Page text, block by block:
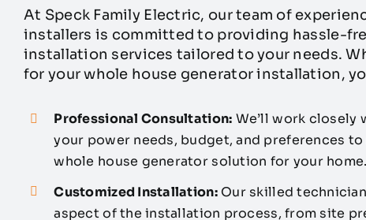
At Speck Family Electric, our team of
installers is committed to providing hassle-
installation services tailored to your needs.
for your whole house generator installation,
Professional Consultation: We’ll work closely
your power needs, budget, and preferences
whole house generator solution for your home.
Customized Installation:Our skilled
aspect of the installation process, from site